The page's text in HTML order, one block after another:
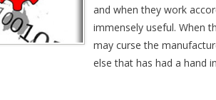
and when they work
immensely useful. When
may curse the
else that has had a hand